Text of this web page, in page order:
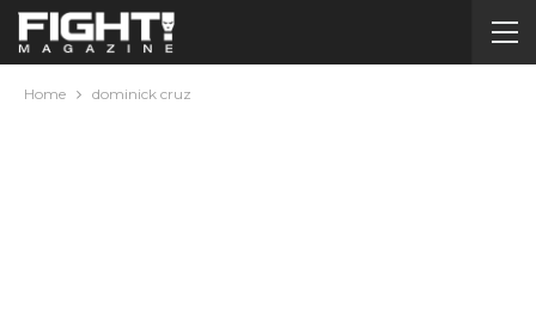
Home dominick cruz